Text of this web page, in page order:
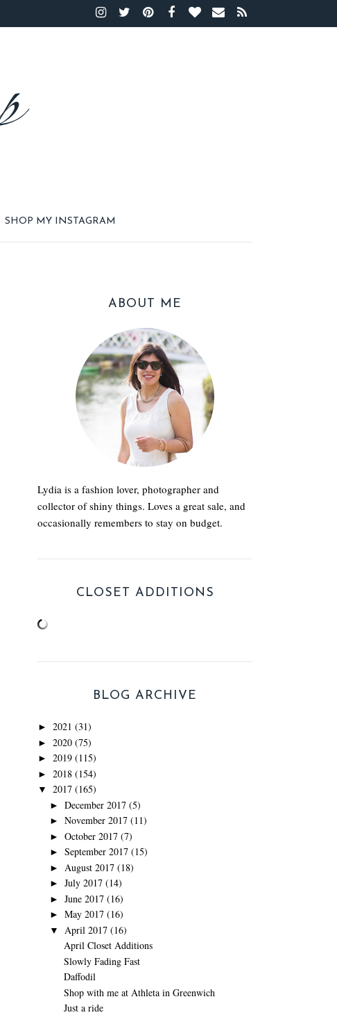
SHOP MY INSTAGRAM
ABOUT ME
Lydia is a fashion lover, photographer and
collector of shiny things. Loves a great sale, and
occasionally remembers to stay on budget.
CLOSET ADDITIONS
BLOG ARCHIVE
► 2021 (31)
► 2020 (75)
► 2019 (115)
► 2018 (154)
▼ 2017 (165)
► December 2017 (5)
► November 2017 (11)
► October 2017 (7)
► September 2017 (15)
► August 2017 (18)
► July 2017 (14)
► June 2017 (16)
► May 2017 (16)
▼ April 2017 (16)
April Closet Additions
Slowly Fading Fast
Daffodil
Shop with me at Athleta in Greenwich
Just a ride